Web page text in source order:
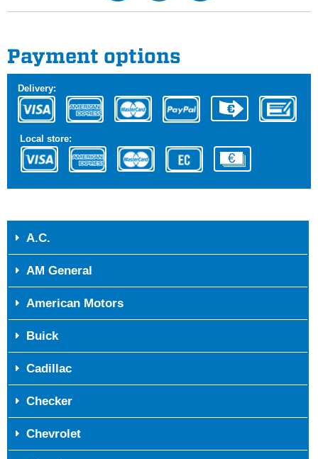
Payment options
Delivery:
Local store:
A.C.
AM General
American Motors
Buick
Cadillac
Checker
Chevrolet